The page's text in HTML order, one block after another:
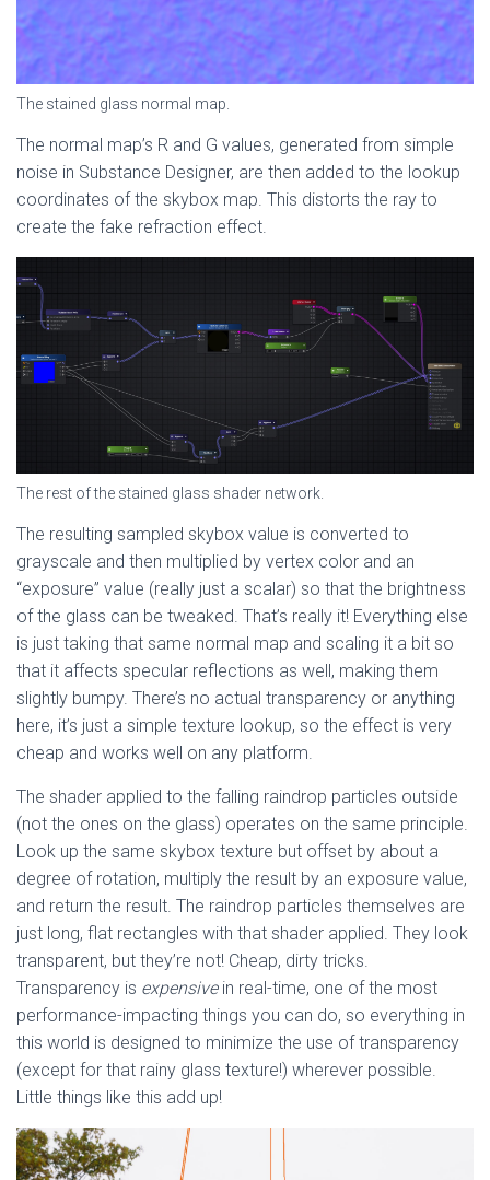
The stained glass normal map.
The normal map’s R and G values, generated from simple
noise in Substance Designer, are then added to the lookup
coordinates of the skybox map. This distorts the ray to
create the fake refraction effect.
The rest of the stained glass shader network.
The resulting sampled skybox value is converted to
grayscale and then multiplied by vertex color and an
“exposure” value (really just a scalar) so that the brightness
of the glass can be tweaked. That’s really it! Everything else
is just taking that same normal map and scaling it a bit so
that it affects specular reflections as well, making them
slightly bumpy. There’s no actual transparency or anything
here, it’s just a simple texture lookup, so the effect is very
cheap and works well on any platform.
The shader applied to the falling raindrop particles outside
(not the ones on the glass) operates on the same principle.
Look up the same skybox texture but offset by about a
degree of rotation, multiply the result by an exposure value,
and return the result. The raindrop particles themselves are
just long, flat rectangles with that shader applied. They look
transparent, but they’re not! Cheap, dirty tricks.
Transparency is expensivein real-time, one of the most
performance-impacting things you can do, so everything in
this world is designed to minimize the use of transparency
(except for that rainy glass texture!) wherever possible.
Little things like this add up!